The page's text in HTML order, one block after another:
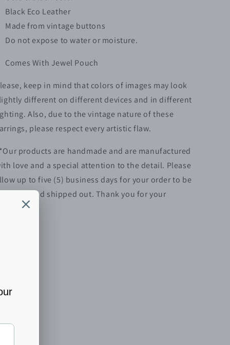
Black Eco Leather
Made from vintage buttons
Do not expose to water or moisture.
Comes With Jewel Pouch
keep in mind that colors of images may look
different on different devices and in different
Also, due to the vintage nature of these
please respect every artistic flaw.
products are handmade and are manufactured
love and a special attention to the detail. Please
up to five (5) business days for your order to be
prepared and shipped out. Thank you for your
patience.**